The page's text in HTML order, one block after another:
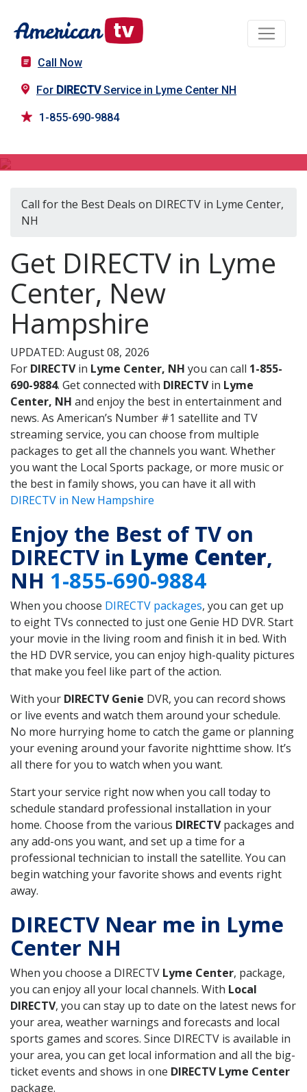
Call Now
For DIRECTVService in Lyme Center NH
1-855-690-9884
Call for the Best Deals on DIRECTV in Lyme Center,
NH
Get DIRECTV in Lyme
Center, New
Hampshire
UPDATED: August 08, 2026
For DIRECTVin Lyme Center, NH you can call 1-855-
690-9884. Get connected with DIRECTVin Lyme
Center, NH and enjoy the best in entertainment and
news. As American’s Number #1 satellite and TV
streaming service, you can choose from multiple
packages to get all the channels you want. Whether
you want the Local Sports package, or more music or
the best in family shows, you can have it all with
DIRECTV in New Hampshire
Enjoy the Best of TV on
DIRECTV in Lyme Center,
NH 1-855-690-9884
When you choose DIRECTV packages, you can get up
to eight TVs connected to just one Genie HD DVR. Start
your movie in the living room and finish it in bed. With
the HD DVR service, you can enjoy high-quality pictures
that make you feel like part of the action.
With your DIRECTV Genie DVR, you can record shows
or live events and watch them around your schedule.
No more hurrying home to catch the game or planning
your evening around your favorite nighttime show. It’s
all there for you to watch when you want.
Start your service right now when you call today to
schedule standard professional installation in your
home. Choose from the various DIRECTVpackages and
any add-ons you want, and set up a time for a
professional technician to install the satellite. You can
begin watching your favorite shows and events right
away.
DIRECTV Near me in Lyme
Center NH
When you choose a DIRECTV Lyme Center, package,
you can enjoy all your local channels. With Local
DIRECTV, you can stay up to date on the latest news for
your area, weather warnings and forecasts and local
sports games and scores. Since DIRECTV is available in
your area, you can get local information and all the big-
ticket events and shows in one DIRECTV Lyme Center
package.